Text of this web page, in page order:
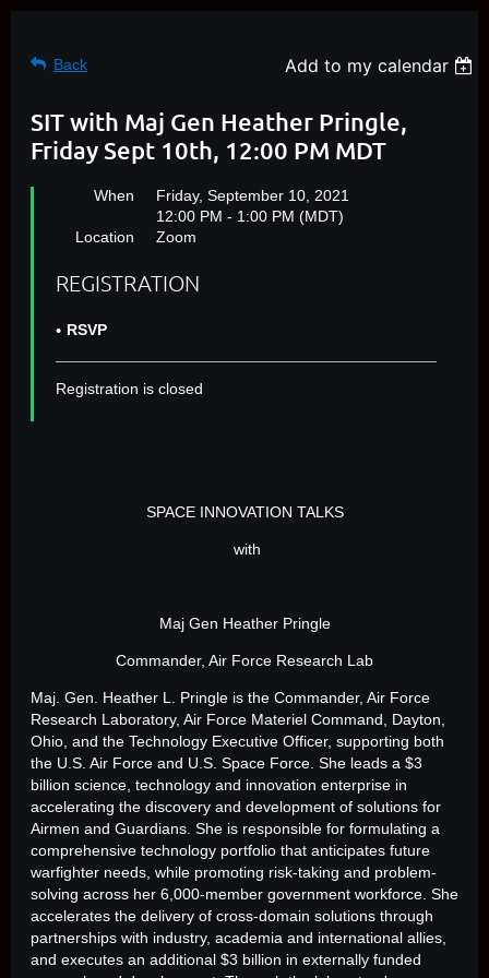
Back Add to my calendar
SIT with Maj Gen Heather Pringle,
Friday Sept 10th, 12:00 PM MDT
When
Friday, September 10, 2021
12:00 PM - 1:00 PM (MDT)
Location
Zoom
REGISTRATION
RSVP
Registration is closed
SPACE INNOVATION TALKS
with
Maj Gen Heather Pringle
Commander, Air Force Research Lab
Maj. Gen. Heather L. Pringle is the Commander, Air Force
Research Laboratory, Air Force Materiel Command, Dayton,
Ohio, and the Technology Executive Officer, supporting both
the U.S. Air Force and U.S. Space Force. She leads a $3
billion science, technology and innovation enterprise in
accelerating the discovery and development of solutions for
Airmen and Guardians. She is responsible for formulating a
comprehensive technology portfolio that anticipates future
warfighter needs, while promoting risk-taking and problem-
solving across her 6,000-member government workforce. She
accelerates the delivery of cross-domain solutions through
partnerships with industry, academia and international allies,
and executes an additional $3 billion in externally funded